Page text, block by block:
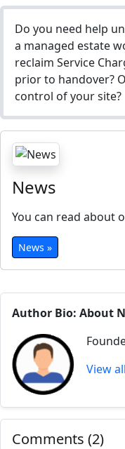
Do you need help
a managed estate
reclaim Service
prior to handover?
control of your site?
News
You can read about
News »
Author Bio: About
View
Comments (2)